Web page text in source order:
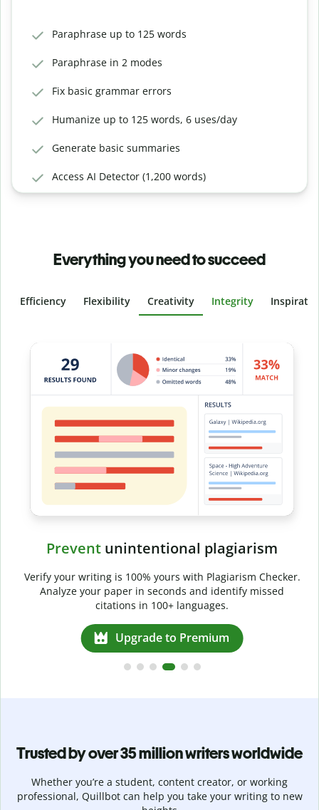
Paraphrase up to 125 words
Paraphrase in 2 modes
Fix basic grammar errors
Humanize up to 125 words, 6 uses/day
Generate basic summaries
Access AI Detector (1,200 words)
Everything you need to succeed
Efficiency Flexibility Creativity Integrity
Slide 4 of 6
Preventunintentional plagiarism
Verify your writing is 100% yours with Plagiarism Checker.
Analyze your paper in seconds and identify missed
citations in 100+ languages.
Upgrade to Premium
Trusted by over 35 million writers worldwide
Whether you’re a student, content creator, or working
professional, Quillbot can help you take your writing to new